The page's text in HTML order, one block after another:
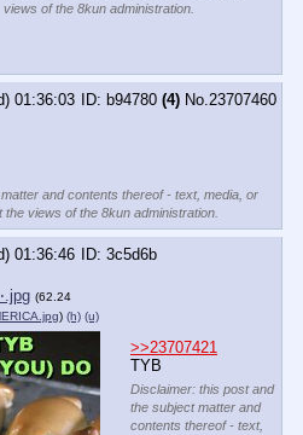
views of the 8kun administration.
01:36:03 b94780 (4) No.23707460
and contents thereof - text, media, or
views of the 8kun administration.
01:36:46
3c5d6b
(62.24
) (h) (u)
>>23707421
TYB
Disclaimer: this post and
the subject matter and
contents thereof - text,